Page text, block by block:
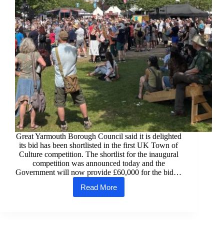
Great Yarmouth Borough Council said it is delighted
its bid has been shortlisted in the first UK Town of
Culture competition. The shortlist for the inaugural
competition was announced today and the
Government will now provide £60,000 for the bid…
Read More
Great
Yarmouth